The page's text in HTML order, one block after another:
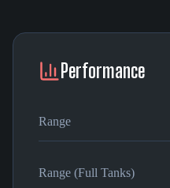
Performance
Range
Range (Full Tanks)